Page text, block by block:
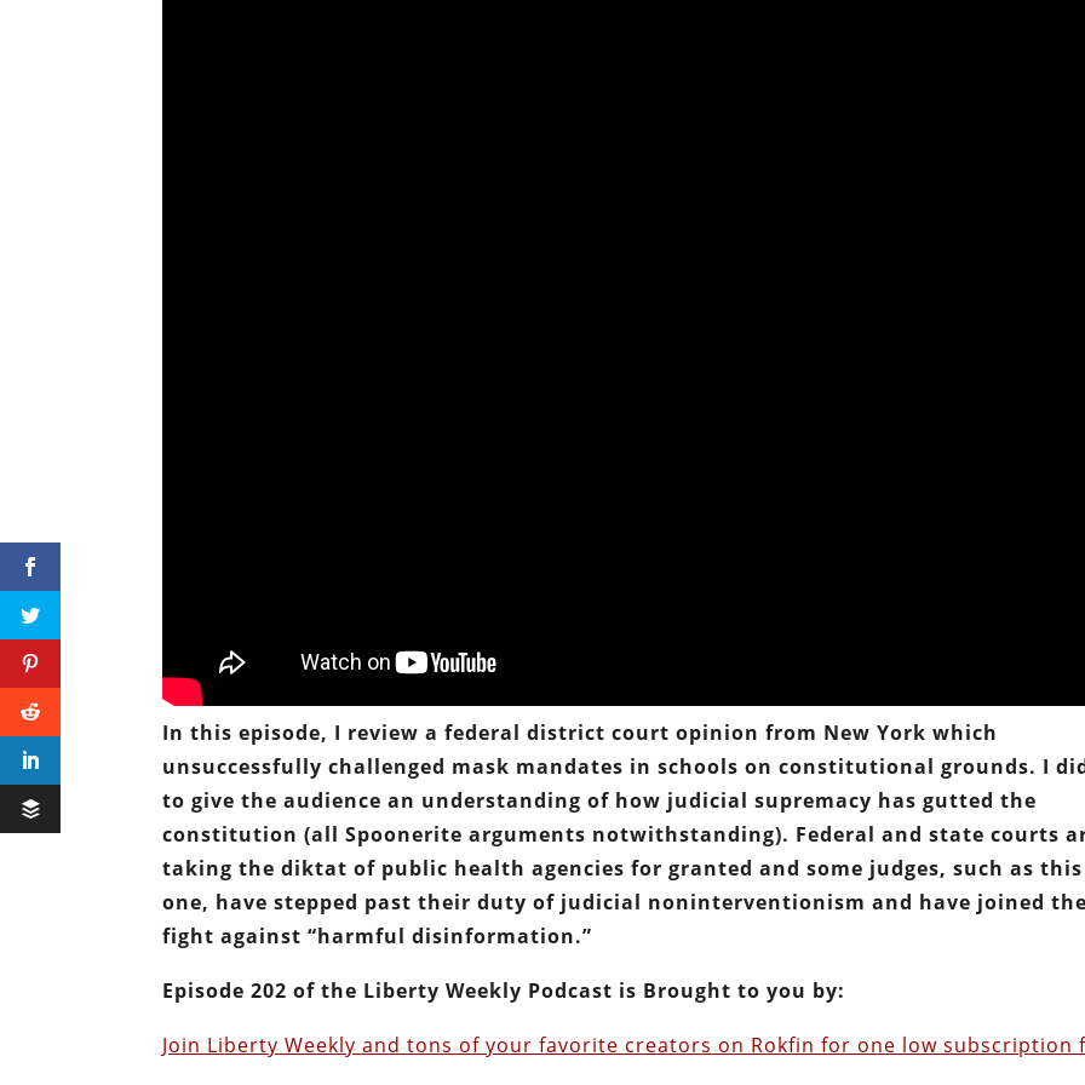
In this episode, I review a federal district court opinion from New York which
unsuccessfully challenged mask mandates in schools on constitutional grounds. I
to give the audience an understanding of how judicial supremacy has gutted the
constitution (all Spoonerite arguments notwithstanding). Federal and state courts
taking the diktat of public health agencies for granted and some judges, such as this
one, have stepped past their duty of judicial noninterventionism and have joined
fight against “harmful disinformation.”
Episode 202 of the Liberty Weekly Podcast is Brought to you by:
Join Liberty Weekly and tons of your favorite creators on Rokfin for one low subscription